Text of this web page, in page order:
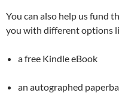
You can also help us fund
you with different options
a free Kindle eBook
an autographed